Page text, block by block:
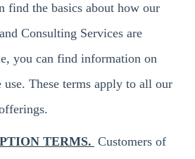
find the basics about how our
Consulting Services are
you can find information on
use. These terms apply to all our
TERMS. Customers of